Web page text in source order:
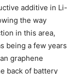
additive in Li-
the way
in this area,
being a few years
graphene
back of battery